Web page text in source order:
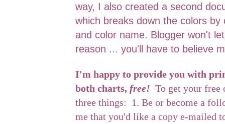
way, I also created a second
which breaks down the colors
and color name. Blogger won't
reason ... you'll have to believe
I'm happy to provide you with
both charts, free! To get your free
three things: 1. Be or become a
me that you'd like a copy e-mailed